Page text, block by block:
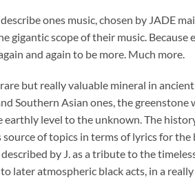
ones music, chosen by JADE
gigantic scope of their music. Because
and again to be more. Much more.
but really valuable mineral in
Southern Asian ones, the greenstone
level to the unknown. The
of topics in terms of lyrics for the
by J. as a tribute to the
later atmospheric black acts, in a really